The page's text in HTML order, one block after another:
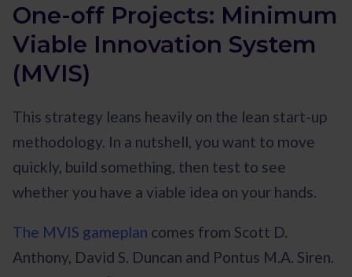
One-off Projects: Minimum
Viable Innovation System
(MVIS)
This strategy leans heavily on the lean start-up
methodology. In a nutshell, you want to move
quickly, build something, then test to see
whether you have a viable idea on your hands.
The MVIS gameplan comes from Scott D.
Anthony, David S. Duncan and Pontus M.A. Siren.